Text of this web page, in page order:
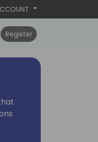
Register